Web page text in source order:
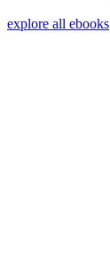
explore all ebooks